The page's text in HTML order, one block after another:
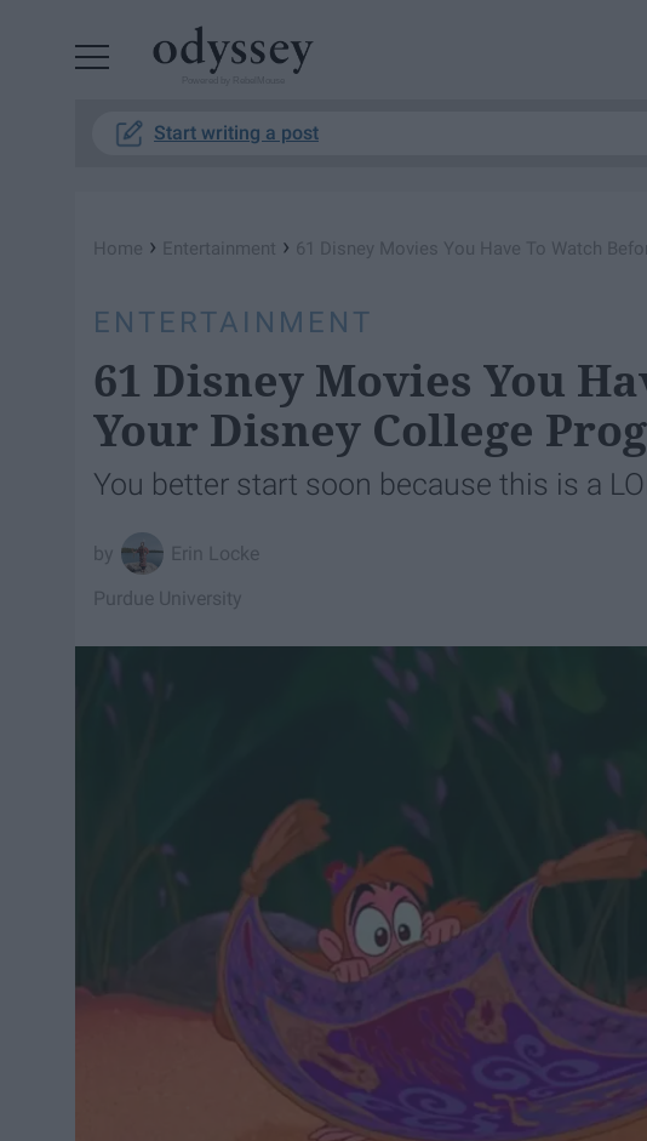
Start writing a post
Home › Entertainment › 61 Disney Movies You Have To Watch
ENTERTAINMENT
61 Disney Movies You
Your Disney College
You better start soon because this is a
Erin Locke
Purdue University